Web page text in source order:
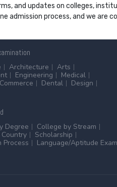
and updates on colleges,
process, and we are
Architecture
Arts
Engineering
Medical
Commerce Dental
Design
Degree
College by Stream
Scholarship
Process
Language/Aptitude Exam